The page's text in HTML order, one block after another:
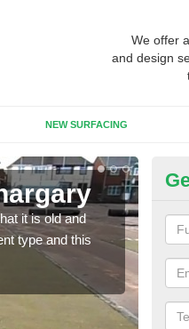
We offer
and design
NEW SURFACING
it is old and
type and this
will
we